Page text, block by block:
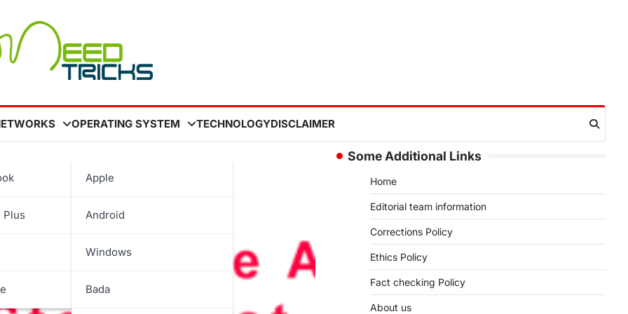
Plus
OPERATING SYSTEM
Apple
Android
Windows
Bada
TECHNOLOGYDISCLAIMER
Some Additional Links
Home
Editorial team information
Corrections Policy
Ethics Policy
Fact checking Policy
About us